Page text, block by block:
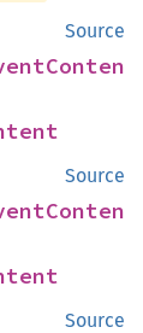
Source
Source
Source